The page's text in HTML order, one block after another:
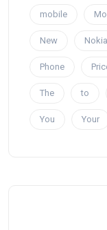
mobile
New Nokia
Phone
The to
You Your